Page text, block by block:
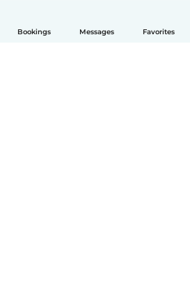
Bookings Messages Favorites